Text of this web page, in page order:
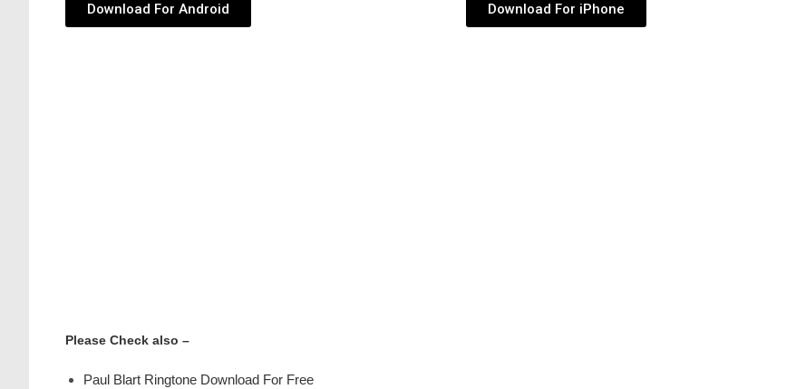
Download For Android Download For iPhone
Please Check also –
Paul Blart Ringtone Download For Free